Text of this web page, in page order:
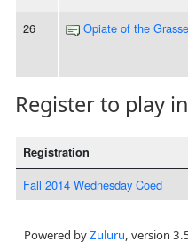
26 Opiate of the
Register to play
Registration
Fall 2014 Wednesday Coed
Powered byZuluru, version